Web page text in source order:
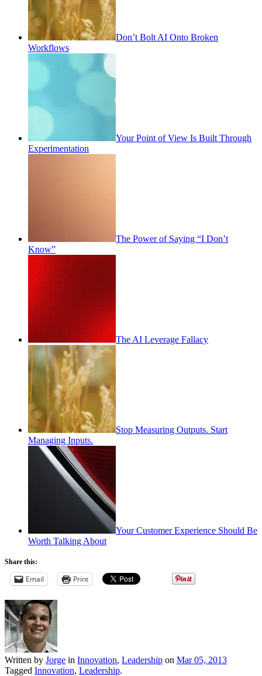
Don’t Bolt AI Onto Broken
Workflows
Your Point of View Is Built Through
Experimentation
The Power of Saying “I Don’t
Know”
The AI Leverage Fallacy
Stop Measuring Outputs. Start
Managing Inputs.
Your Customer Experience Should Be
Worth Talking About
Share this:
Email Print
Written by Jorge in Innovation, Leadership on Mar 05, 2013
Tagged Innovation, Leadership.